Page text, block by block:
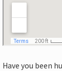
Have you been